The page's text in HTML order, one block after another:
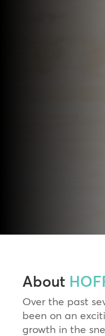
About
Over the past
been on an
growth in the